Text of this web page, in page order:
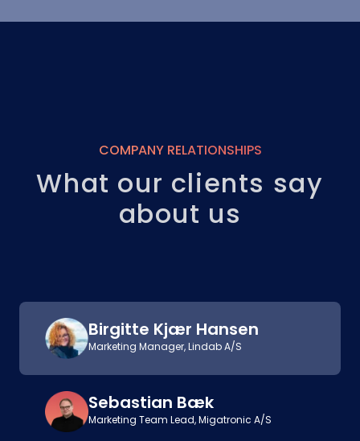
COMPANY RELATIONSHIPS
What our clients say
about us
Birgitte Kjær Hansen
Marketing Manager, Lindab A/S
Sebastian Bæk
Marketing Team Lead, Migatronic A/S